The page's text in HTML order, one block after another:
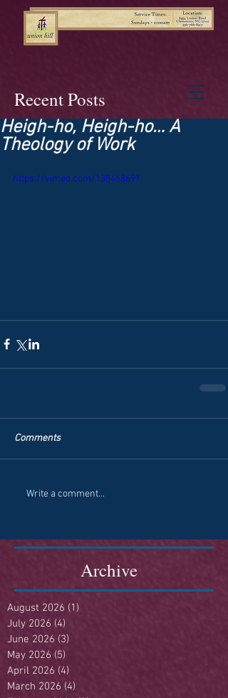
Recent Posts
Heigh-ho, Heigh-ho… A
Theology of Work
https://vimeo.com/138468691
Comments
Write a comment...
Archive
August 2026 (1)
July 2026 (4)
June 2026 (3)
May 2026 (5)
April 2026 (4)
March 2026 (4)